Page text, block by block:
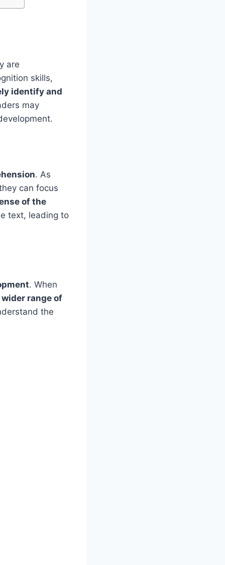
are
skills,
identify and
may
. As
can focus
of the
text, leading to
. When
range of
the